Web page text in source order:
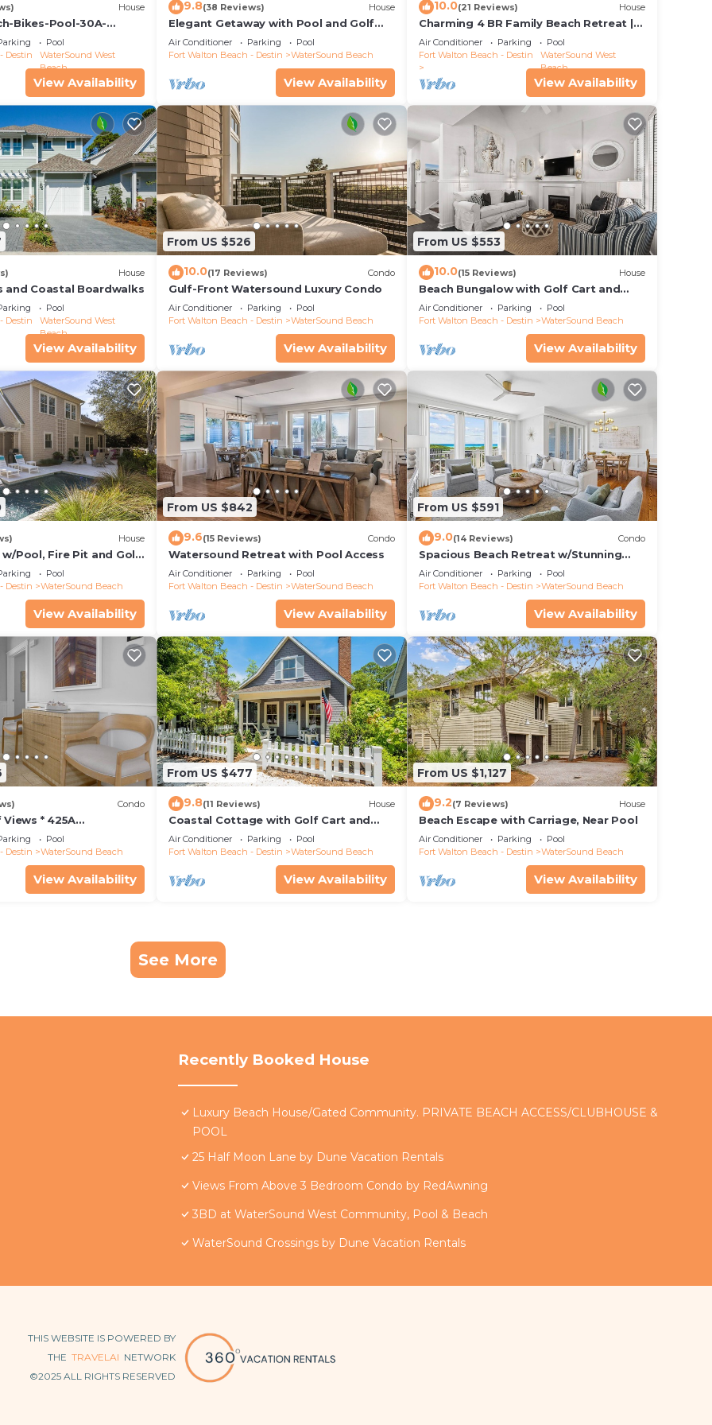
House
Bikes-Pool-30A-
Pool
Destin
WaterSound West
Beach
View Availability
9.8(38 Reviews) House
Elegant Getaway with Pool and Golf
Cart
Air Conditioner Parking
Pool
Fort Walton Beach - Destin
WaterSound Beach
View Availability
10.0(21 Reviews) House
Charming 4 BR Family Beach Retreat |
25 Half Moon, WaterSound West Beach
Air Conditioner Parking
Pool
Fort Walton Beach - Destin
WaterSound West
Beach
View Availability
House
and Coastal Boardwalks
Pool
Destin
WaterSound West
Beach
View Availability
From US $526
10.0(17 Reviews) Condo
Gulf-Front Watersound Luxury Condo
Air Conditioner Parking
Pool
Fort Walton Beach - Destin
WaterSound Beach
View Availability
From US $553
10.0(15 Reviews) House
Beach Bungalow with Golf Cart and
Bikes
Air Conditioner Parking
Pool
Fort Walton Beach - Destin
WaterSound Beach
View Availability
House
Pool, Fire Pit and Golf
Pool
Destin
WaterSound Beach
View Availability
From US $842
9.6(15 Reviews) Condo
Watersound Retreat with Pool Access
Air Conditioner Parking
Pool
Fort Walton Beach - Destin
WaterSound Beach
View Availability
From US $591
9.0(14 Reviews) Condo
Spacious Beach Retreat w/Stunning
Views
Air Conditioner Parking
Pool
Fort Walton Beach - Destin
WaterSound Beach
View Availability
Condo
* 425A
* 3BR * Steps to
Pool
Destin
WaterSound Beach
View Availability
From US $477
9.8(11 Reviews) House
Coastal Cottage with Golf Cart and
Bikes
Air Conditioner Parking
Pool
Fort Walton Beach - Destin
WaterSound Beach
View Availability
From US $1,127
9.2(7 Reviews) House
Beach Escape with Carriage, Near Pool
Air Conditioner Parking
Pool
Fort Walton Beach - Destin
WaterSound Beach
View Availability
See More
Recently Booked House
Luxury Beach House/Gated Community. PRIVATE BEACH ACCESS/CLUBHOUSE &
POOL
25 Half Moon Lane by Dune Vacation Rentals
Views From Above 3 Bedroom Condo by RedAwning
3BD at WaterSound West Community, Pool & Beach
WaterSound Crossings by Dune Vacation Rentals
THIS WEBSITE IS POWERED BY
THE TRAVELAI NETWORK
©2025 ALL RIGHTS RESERVED